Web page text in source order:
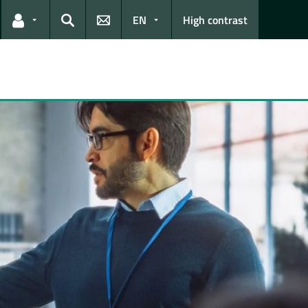
Links for the current user
Search
EN High contrast